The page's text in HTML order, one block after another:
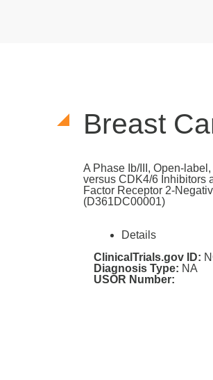
Breast
A Phase Ib/III, Open-
versus CDK4/6 Inhibitors
Factor Receptor 2-
(D361DC00001)
Details
ClinicalTrials.gov ID:
Diagnosis Type: NA
USOR Number: